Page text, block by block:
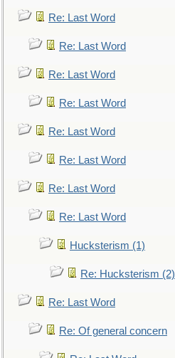
Re: Last Word
Re: Last Word
Re: Last Word
Re: Last Word
Re: Last Word
Re: Last Word
Re: Last Word
Re: Last Word
Hucksterism (1)
Re: Hucksterism (2)
Re: Last Word
Re: Of general concern